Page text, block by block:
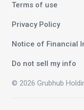
Terms of use
Privacy Policy
Notice of Financial
Do not sell my info
© 2026 Grubhub